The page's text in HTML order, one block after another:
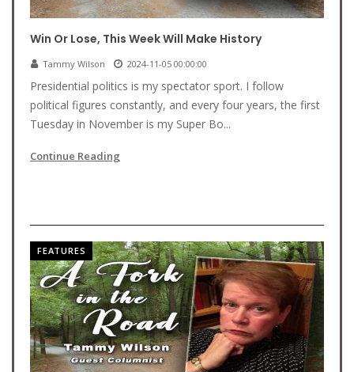
Win Or Lose, This Week Will Make History
Tammy Wilson 2024-11-05 00:00:00
Presidential politics is my spectator sport. I follow
political figures constantly, and every four years, the first
Tuesday in November is my Super Bo...
Continue Reading
FEATURES